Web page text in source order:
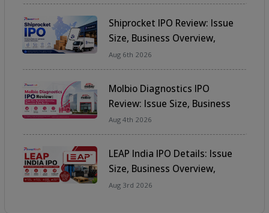
Details
Shiprocket IPO Review: Issue
Size, Business Overview,
Financials & Key Details
Aug 6th 2026
Molbio Diagnostics IPO
Review: Issue Size, Business
Overview, Financials & Key
Details
Aug 4th 2026
LEAP India IPO Details: Issue
Size, Business Overview,
Financials & Key Details
Aug 3rd 2026